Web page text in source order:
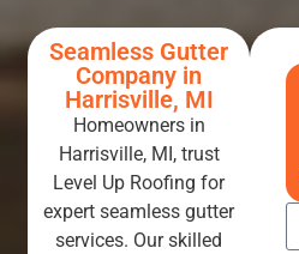
Seamless Gutter
Company in
Harrisville, MI
Homeowners in
Harrisville, MI, trust
Level Up Roofing for
expert seamless gutter
services. Our skilled